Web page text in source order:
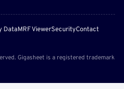
DataMRF ViewerSecurityContact
Gigasheet is a registered trademark